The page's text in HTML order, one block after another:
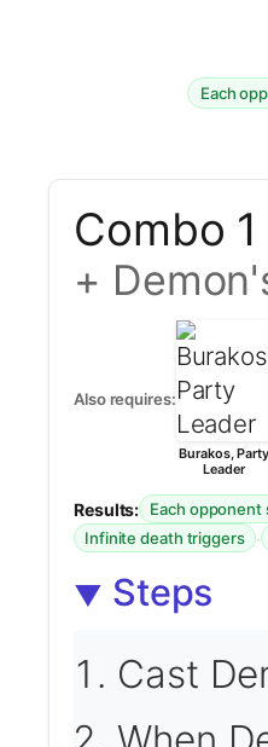
Each
Combo 1
+
Also requires:
Burakos, Party
Leader
Results: Each opponent
Infinite death triggers ·
Steps
Cast